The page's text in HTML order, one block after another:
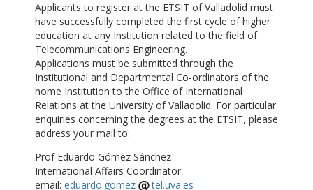
Applicants to register at the ETSIT of Valladolid must
have successfully completed the first cycle of higher
education at any Institution related to the field of
Telecommunications Engineering.
Applications must be submitted through the
Institutional and Departmental Co-ordinators of the
home Institution to the Office of International
Relations at the University of Valladolid. For particular
enquiries concerning the degrees at the ETSIT, please
address your mail to:
Prof Eduardo Gómez Sánchez
International Affairs Coordinator
email: eduardo.gomez
tel.uva.es